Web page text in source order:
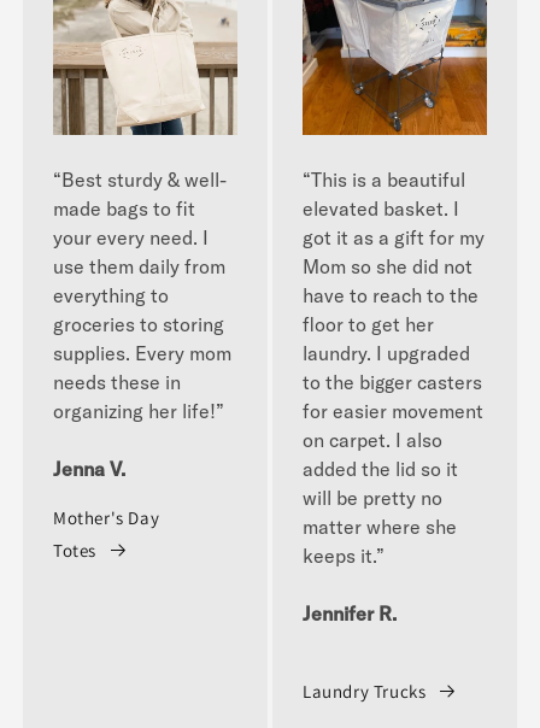
“Best sturdy & well-
made bags to fit
your every need. I
use them daily from
everything to
groceries to storing
supplies. Every mom
needs these in
organizing her life!”
Jenna V.
Mother's Day
Totes
“This is a beautiful
elevated basket. I
got it as a gift for my
Mom so she did not
have to reach to the
floor to get her
laundry. I upgraded
to the bigger casters
for easier movement
on carpet. I also
added the lid so it
will be pretty no
matter where she
keeps it.”
Jennifer R.
Laundry Trucks